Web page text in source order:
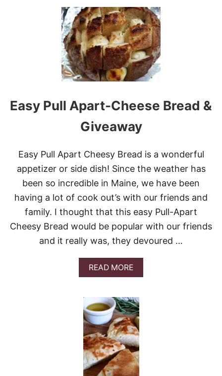
U
T
E
V
E
R
Y
T
H
G
A
G
L
S
Easy Pull Apart-Cheese Bread &
Giveaway
Easy Pull Apart Cheesy Bread is a wonderful
appetizer or side dish! Since the weather has
been so incredible in Maine, we have been
having a lot of cook out’s with our friends and
family. I thought that this easy Pull-Apart
Cheesy Bread would be popular with our friends
and it really was, they devoured …
READ MOREA
B
U
T
E
A
S
Y
P
U
L